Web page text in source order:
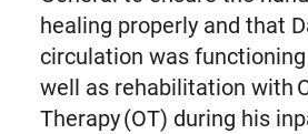
healing properly and that
circulation was
well as rehabilitation with
Therapy (OT) during his